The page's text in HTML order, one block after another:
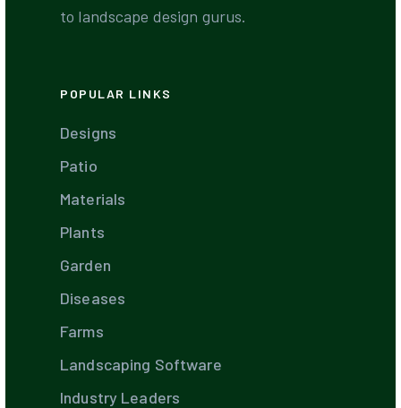
to landscape design gurus.
POPULAR LINKS
Designs
Patio
Materials
Plants
Garden
Diseases
Farms
Landscaping Software
Industry Leaders